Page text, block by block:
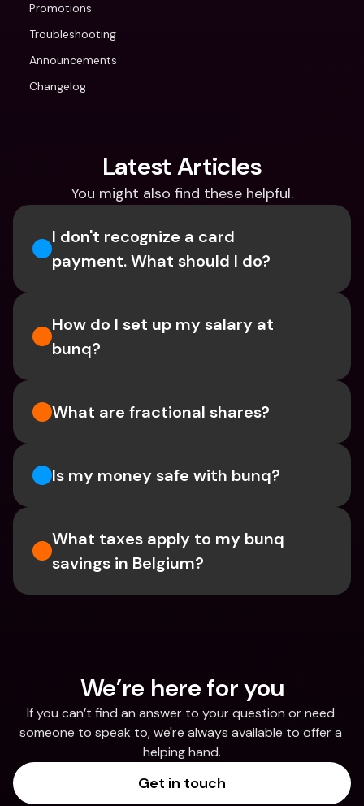
Promotions
Troubleshooting
Announcements
Changelog
Latest Articles
You might also find these helpful.
I don't recognize a card
payment. What should I do?
How do I set up my salary at
bunq?
What are fractional shares?
Is my money safe with bunq?
What taxes apply to my bunq
savings in Belgium?
We’re here for you
If you can’t find an answer to your question or need
someone to speak to, we're always available to offer a
helping hand.
Get in touch